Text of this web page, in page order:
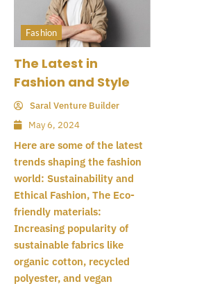
Fashion
The Latest in
Fashion and Style
Saral Venture Builder
May 6, 2024
Here are some of the latest
trends shaping the fashion
world: Sustainability and
Ethical Fashion, The Eco-
friendly materials:
Increasing popularity of
sustainable fabrics like
organic cotton, recycled
polyester, and vegan